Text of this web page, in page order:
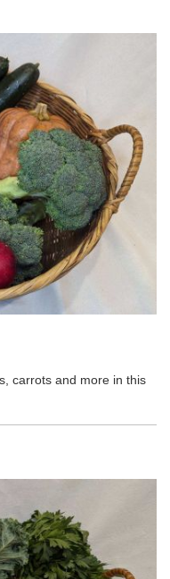
carrots and more in this